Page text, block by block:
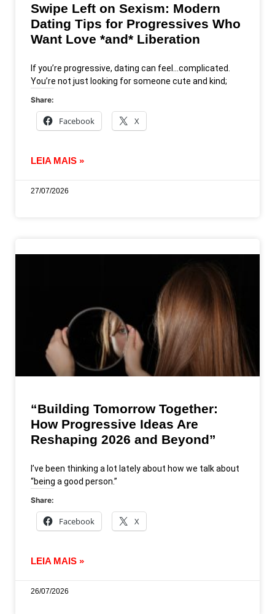
Swipe Left on Sexism: Modern
Dating Tips for Progressives Who
Want Love *and* Liberation
If you’re progressive, dating can feel…complicated.
You’re not just looking for someone cute and kind;
Share:
Facebook X
LEIA MAIS »
27/07/2026
“Building Tomorrow Together:
How Progressive Ideas Are
Reshaping 2026 and Beyond”
I’ve been thinking a lot lately about how we talk about
“being a good person.”
Share:
Facebook X
LEIA MAIS »
26/07/2026